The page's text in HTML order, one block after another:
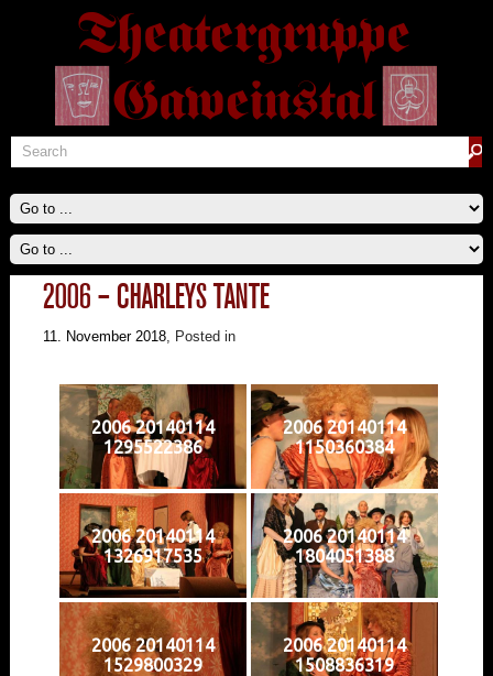
2006 – CHARLEYS TANTE
11. November 2018, Posted in
2006 20140114
1295522386
2006 20140114
1150360384
2006 20140114
1326917535
2006 20140114
1804051388
2006 20140114
1529800329
2006 20140114
1508836319